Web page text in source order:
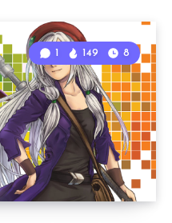
1 149 8